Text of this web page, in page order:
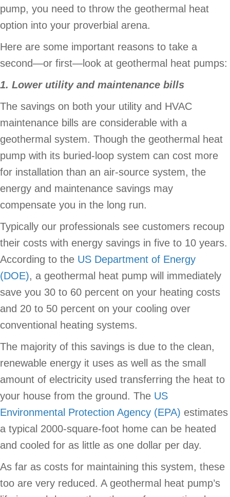
pump, you need to throw the geothermal heat
option into your proverbial arena.
Here are some important reasons to take a
second—or first—look at geothermal heat pumps:
1. Lower utility and maintenance bills
The savings on both your utility and HVAC
maintenance bills are considerable with a
geothermal system. Though the geothermal heat
pump with its buried-loop system can cost more
for installation than an air-source system, the
energy and maintenance savings may
compensate you in the long run.
Typically our professionals see customers recoup
their costs with energy savings in five to 10 years.
According to the US Department of Energy
(DOE), a geothermal heat pump will immediately
save you 30 to 60 percent on your heating costs
and 20 to 50 percent on your cooling over
conventional heating systems.
The majority of this savings is due to the clean,
renewable energy it uses as well as the small
amount of electricity used transferring the heat to
your house from the ground. The US
Environmental Protection Agency (EPA) estimates
a typical 2000-square-foot home can be heated
and cooled for as little as one dollar per day.
As far as costs for maintaining this system, these
too are very reduced. A geothermal heat pump’s